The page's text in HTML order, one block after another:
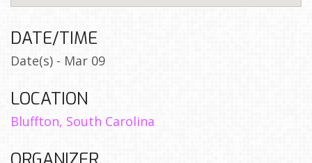
DATE/TIME
Date(s) - Mar 09
LOCATION
Bluffton, South Carolina